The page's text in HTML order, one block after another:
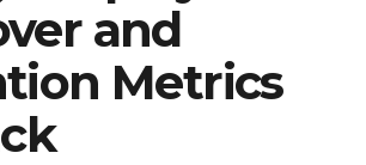
and
Metrics